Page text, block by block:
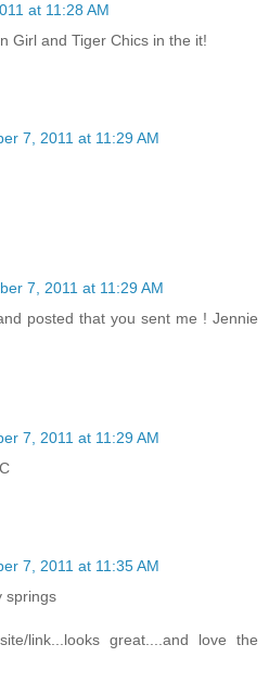
at 11:28 AM
Girl and Tiger Chics in the it!
7, 2011 at 11:29 AM
7, 2011 at 11:29 AM
posted that you sent me ! Jennie
7, 2011 at 11:29 AM
7, 2011 at 11:35 AM
springs
link...looks great....and love the